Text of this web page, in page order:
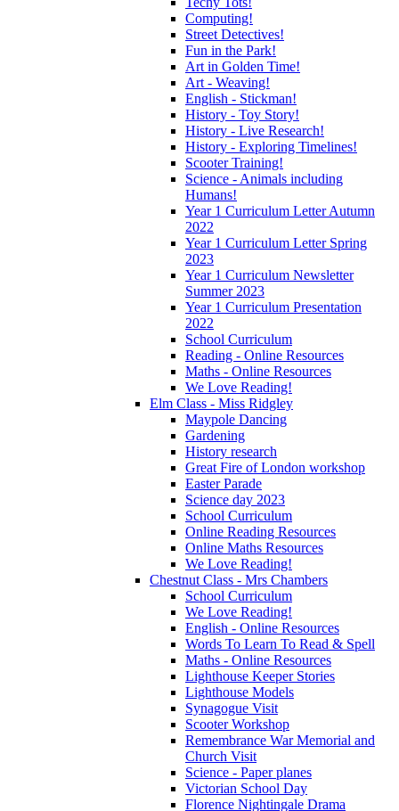
Computing!
Street Detectives!
Fun in the Park!
Art in Golden Time!
Art - Weaving!
English - Stickman!
History - Toy Story!
History - Live Research!
History - Exploring Timelines!
Scooter Training!
Science - Animals including
Humans!
Year 1 Curriculum Letter Autumn
2022
Year 1 Curriculum Letter Spring
2023
Year 1 Curriculum Newsletter
Summer 2023
Year 1 Curriculum Presentation
2022
School Curriculum
Reading - Online Resources
Maths - Online Resources
We Love Reading!
Elm Class - Miss Ridgley
Maypole Dancing
Gardening
History research
Great Fire of London workshop
Easter Parade
Science day 2023
School Curriculum
Online Reading Resources
Online Maths Resources
We Love Reading!
Chestnut Class - Mrs Chambers
School Curriculum
We Love Reading!
English - Online Resources
Words To Learn To Read & Spell
Maths - Online Resources
Lighthouse Keeper Stories
Lighthouse Models
Synagogue Visit
Scooter Workshop
Remembrance War Memorial and
Church Visit
Science - Paper planes
Victorian School Day
Florence Nightingale Drama